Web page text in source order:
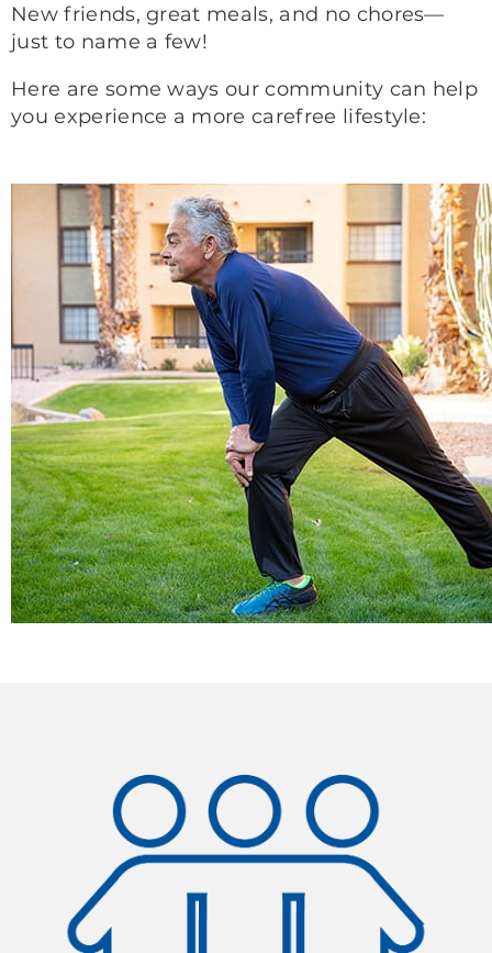
New friends, great meals, and no chores—
just to name a few!
Here are some ways our community can help
you experience a more carefree lifestyle: